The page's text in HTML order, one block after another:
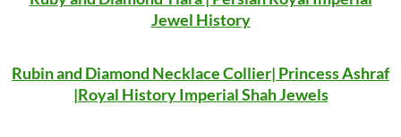
Jewel History
Rubin and Diamond Necklace Collier| Princess Ashraf
|Royal History Imperial Shah Jewels